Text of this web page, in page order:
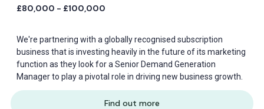
£80,000 - £100,000
We're partnering with a globally recognised subscription
business that is investing heavily in the future of its marketing
function as they look for a Senior Demand Generation
Manager to play a pivotal role in driving new business growth.
Find out more